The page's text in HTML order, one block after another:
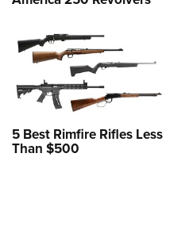
5 Best Rimfire Rifles Less
Than $500